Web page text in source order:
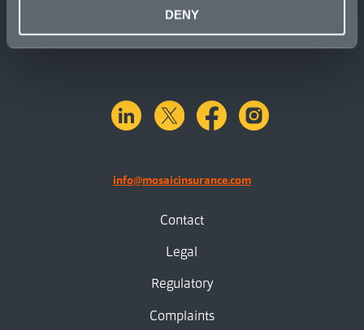
DENY
linkedinX.com facebook
info@mosaicinsurance.com
Contact
Legal
Regulatory
Complaints